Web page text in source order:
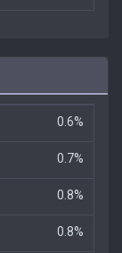
0.6%
0.7%
0.8%
0.8%